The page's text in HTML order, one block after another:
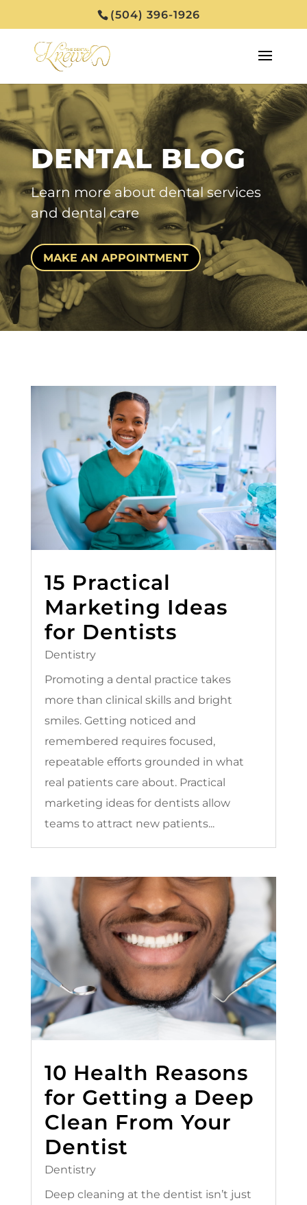
(504) 396-1926
DENTAL BLOG
Learn more aboutdental services
and dental care
MAKE AN APPOINTMENT
15 Practical
Marketing Ideas
for Dentists
Dentistry
Promoting a dental practice takes
more than clinical skills and bright
smiles. Getting noticed and
remembered requires focused,
repeatable efforts grounded in what
real patients care about. Practical
marketing ideas for dentists allow
teams to attract new patients...
10 Health Reasons
for Getting a Deep
Clean From Your
Dentist
Dentistry
Deep cleaning at the dentist isn’t just